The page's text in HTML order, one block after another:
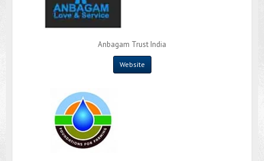
Anbagam Trust India
Website